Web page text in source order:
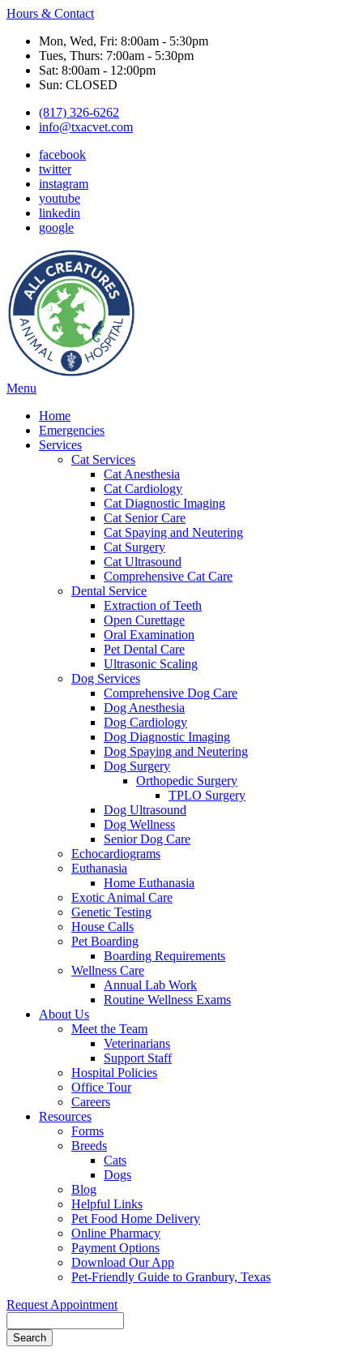
Hours & Contact
Mon, Wed, Fri: 8:00am - 5:30pm
Tues, Thurs: 7:00am - 5:30pm
Sat: 8:00am - 12:00pm
Sun: CLOSED
(817) 326-6262
info@txacvet.com
facebook
twitter
instagram
youtube
linkedin
google
Main
Menu
Menu
Home
Emergencies
Services
Cat Services
Cat Anesthesia
Cat Cardiology
Cat Diagnostic Imaging
Cat Senior Care
Cat Spaying and Neutering
Cat Surgery
Cat Ultrasound
Comprehensive Cat Care
Dental Service
Extraction of Teeth
Open Curettage
Oral Examination
Pet Dental Care
Ultrasonic Scaling
Dog Services
Comprehensive Dog Care
Dog Anesthesia
Dog Cardiology
Dog Diagnostic Imaging
Dog Spaying and Neutering
Dog Surgery
Orthopedic Surgery
TPLO Surgery
Dog Ultrasound
Dog Wellness
Senior Dog Care
Echocardiograms
Euthanasia
Home Euthanasia
Exotic Animal Care
Genetic Testing
House Calls
Pet Boarding
Boarding Requirements
Wellness Care
Annual Lab Work
Routine Wellness Exams
About Us
Meet the Team
Veterinarians
Support Staff
Hospital Policies
Office Tour
Careers
Resources
Forms
Breeds
Cats
Dogs
Blog
Helpful Links
Pet Food Home Delivery
Online Pharmacy
Payment Options
Download Our App
Pet-Friendly Guide to Granbury, Texas
Request Appointment